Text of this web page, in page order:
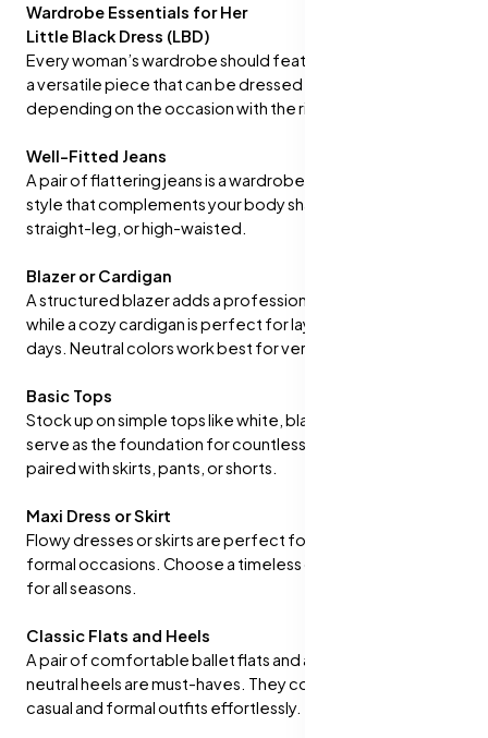
Wardrobe Essentials for Her
Little Black Dress (LBD)
Every woman’s wardrobe should feature a classic LBD. It’s
a versatile piece that can be dressed up or down
depending on the occasion with the right accessories.
Well-Fitted Jeans
A pair of flattering jeans is a wardrobe staple. Choose a
style that complements your body shape, such as skinny,
straight-leg, or high-waisted.
Blazer or Cardigan
A structured blazer adds a professional touch to outfits,
while a cozy cardigan is perfect for layering on cooler
days. Neutral colors work best for versatility.
Basic Tops
Stock up on simple tops like white, black, and nude. These
serve as the foundation for countless outfits and can be
paired with skirts, pants, or shorts.
Maxi Dress or Skirt
Flowy dresses or skirts are perfect for casual or semi-
formal occasions. Choose a timeless design that works
for all seasons.
Classic Flats and Heels
A pair of comfortable ballet flats and a stylish pair of
neutral heels are must-haves. They complement both
casual and formal outfits effortlessly.